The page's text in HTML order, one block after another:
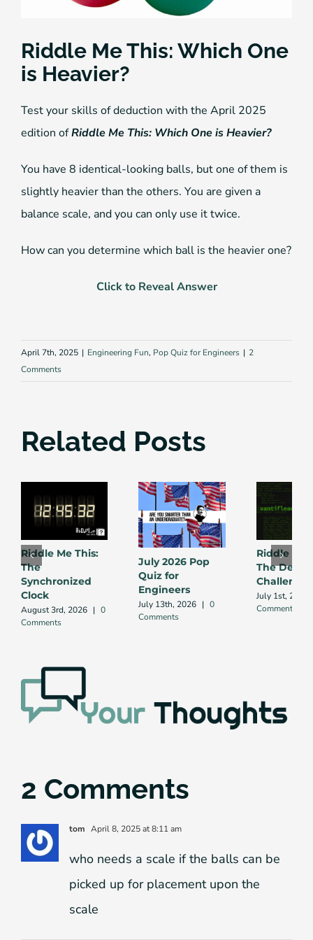
Riddle Me This: Which One
is Heavier?
Test your skills of deduction with the April 2025
edition ofRiddle Me This: Which One is Heavier?
You have 8 identical-looking balls, but one of them is
slightly heavier than the others. You are given a
balance scale, and you can only use it twice.
How can you determine which ball is the heavier one?
Click to Reveal Answer
April 7th, 2025 | Engineering Fun, Pop Quiz for Engineers | 2
Comments
Related Posts
Riddle Me This:
The
Synchronized
Clock
August 3rd, 2026 | 0
Comments
July 2026 Pop
Quiz for
Engineers
July 13th, 2026 | 0
Comments
Riddle Me
The
Challenge
July 1st, 2026
Comment
2 Comments
tom April 8, 2025 at 8:11 am
who needs a scale if the balls can be
picked up for placement upon the
scale